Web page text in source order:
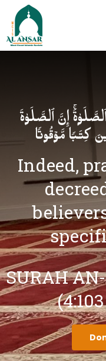
إِنَّ ٱلصَّلَوٰةَ
مَّوۡقُوتࣰا
Indeed,
SURAH